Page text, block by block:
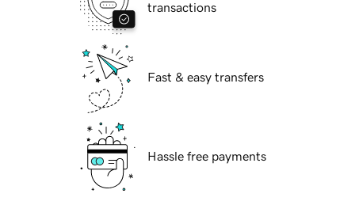
transactions
Fast & easy transfers
Hassle free payments